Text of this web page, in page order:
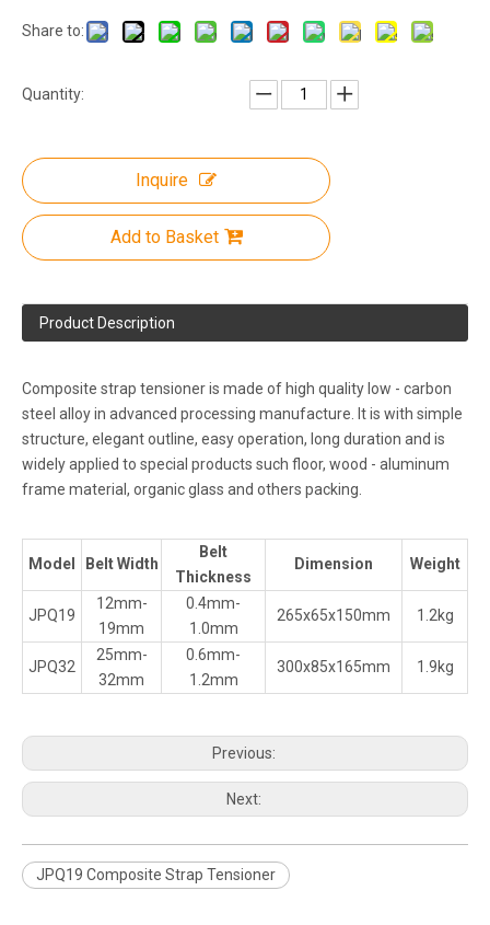
Share to:
Quantity:
Inquire
Add to Basket
Product Description
Composite strap tensioner is made of high quality low - carbon
steel alloy in advanced processing manufacture. It is with simple
structure, elegant outline, easy operation, long duration and is
widely applied to special products such floor, wood - aluminum
frame material, organic glass and others packing.
Model Belt Width
Belt
Thickness
Dimension Weight
JPQ19
12mm-
19mm
0.4mm-
1.0mm
265x65x150mm 1.2kg
JPQ32
25mm-
32mm
0.6mm-
1.2mm
300x85x165mm 1.9kg
Previous:
Next:
JPQ19 Composite Strap Tensioner